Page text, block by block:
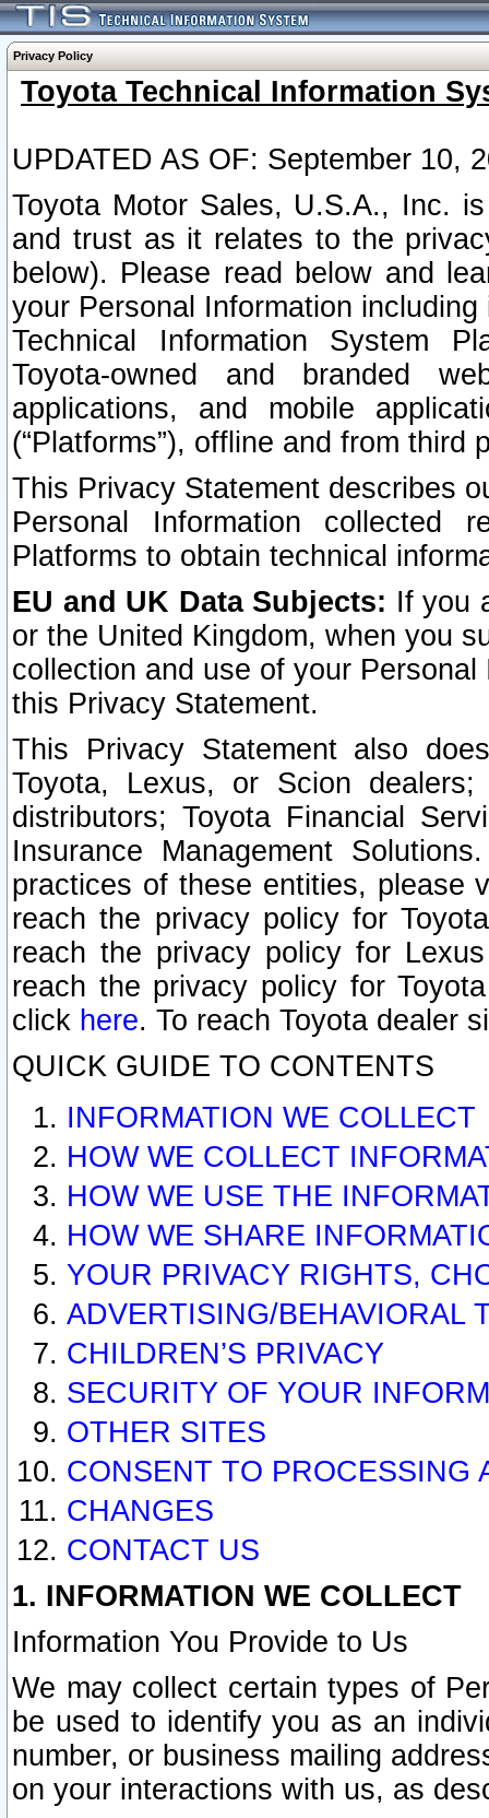
Privacy Policy
Toyota Technical Information
UPDATED AS OF: September 10,
Toyota Motor Sales, U.S.A., Inc.
and trust as it relates to the
below). Please read below and
your Personal Information
Technical Information System
Toyota-owned and branded
applications, and mobile
(“Platforms”), offline and from third
This Privacy Statement describes
Personal Information collected
Platforms to obtain technical
EU and UK Data Subjects: If you
or the United Kingdom, when you
collection and use of your
this Privacy Statement.
This Privacy Statement also
Toyota, Lexus, or Scion
distributors; Toyota Financial
Insurance Management
practices of these entities, please
reach the privacy policy for
reach the privacy policy for
reach the privacy policy for
click here. To reach Toyota dealer
QUICK GUIDE TO CONTENTS
INFORMATION WE COLLECT
HOW WE COLLECT
HOW WE USE THE
HOW WE SHARE
YOUR PRIVACY RIGHTS,
ADVERTISING/BEHAVIORAL
CHILDREN’S PRIVACY
SECURITY OF YOUR
OTHER SITES
CONSENT TO PROCESSING
CHANGES
CONTACT US
1. INFORMATION WE COLLECT
Information You Provide to Us
We may collect certain types of
be used to identify you as an
number, or business mailing
on your interactions with us, as